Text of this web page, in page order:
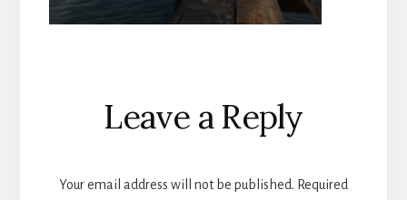
Reader
Interactions
Leave a Reply
Your email address will not be published. Required